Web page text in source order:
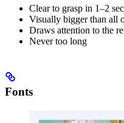
Clear to grasp in 1–2
Visually bigger than all
Draws attention to the
Never too long
Fonts